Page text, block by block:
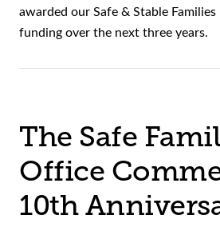
awarded our Safe & Stable
funding over the next three years.
The Safe
Office
10th